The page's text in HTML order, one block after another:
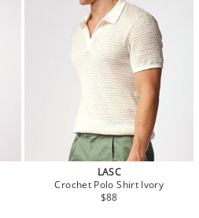
LASC
Crochet Polo Shirt Ivory
$88